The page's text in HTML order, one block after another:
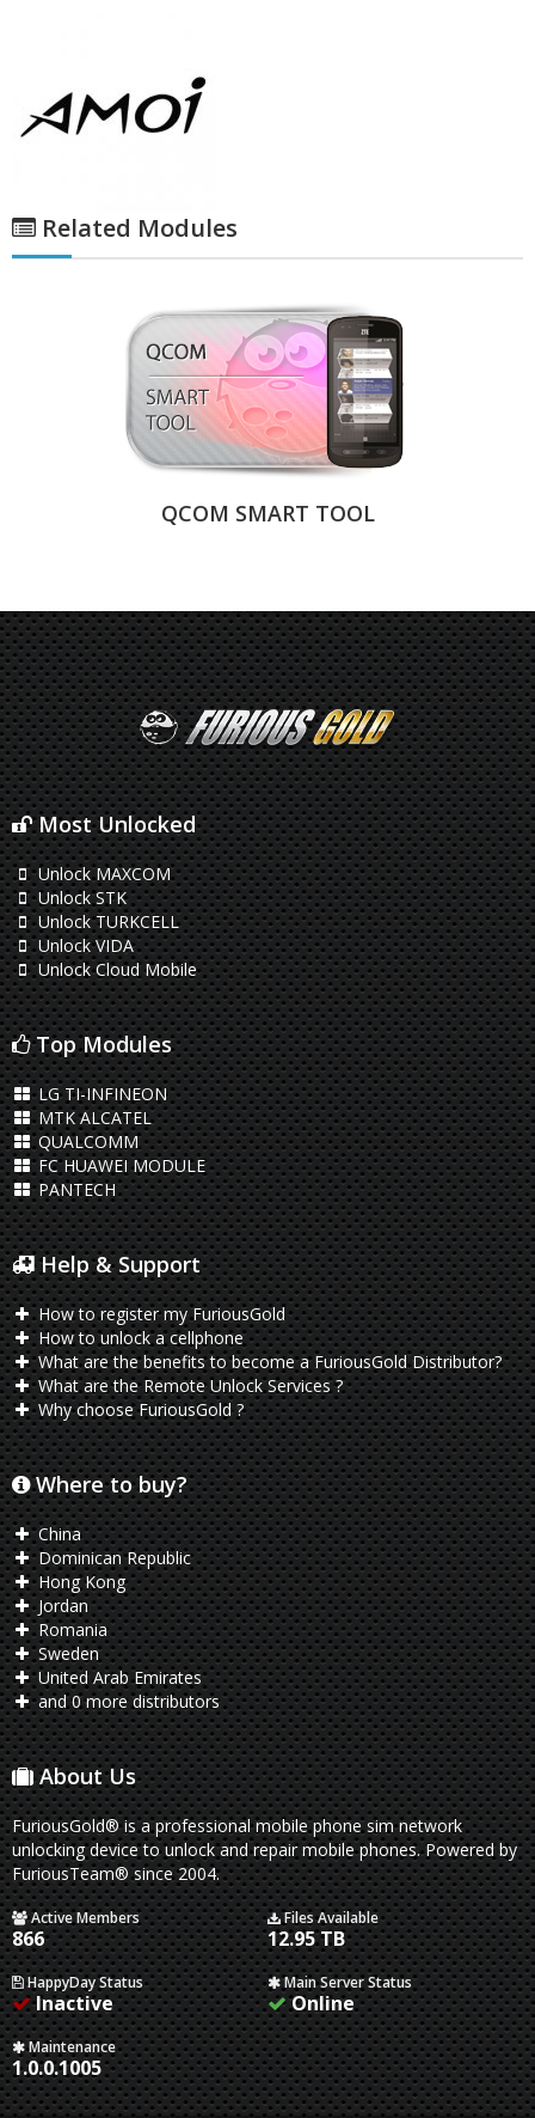
Related Modules
QCOM SMART TOOL
Most Unlocked
Unlock MAXCOM
Unlock STK
Unlock TURKCELL
Unlock VIDA
Unlock Cloud Mobile
Top Modules
LG TI-INFINEON
MTK ALCATEL
QUALCOMM
FC HUAWEI MODULE
PANTECH
Help & Support
How to register my FuriousGold
How to unlock a cellphone
What are the benefits to become a FuriousGold Distributor?
What are the Remote Unlock Services ?
Why choose FuriousGold ?
Where to buy?
China
Dominican Republic
Hong Kong
Jordan
Romania
Sweden
United Arab Emirates
and 0 more distributors
About Us
FuriousGold® is a professional mobile phone sim network
unlocking device to unlock and repair mobile phones. Powered by
FuriousTeam® since 2004.
Active Members
866
Files Available
12.95 TB
HappyDay Status
Inactive
Main Server Status
Online
Maintenance
1.0.0.1005